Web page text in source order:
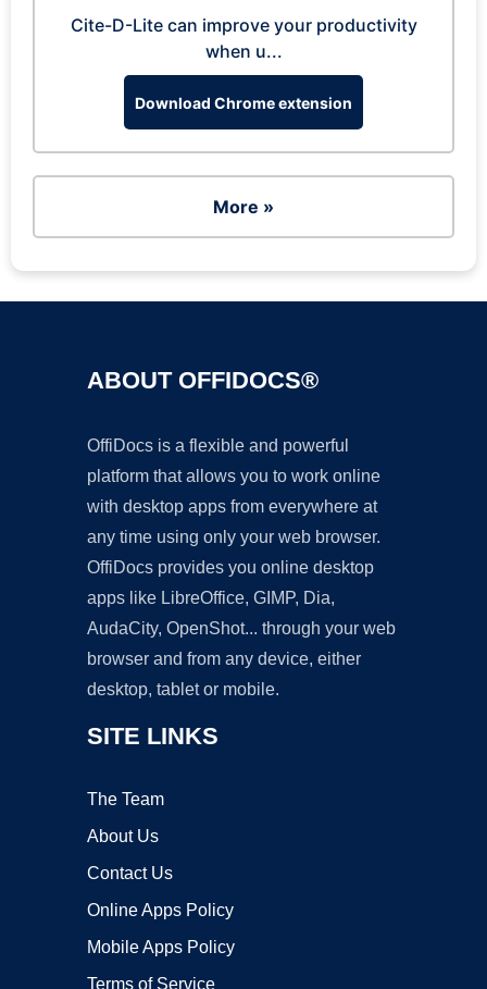
Cite-D-Lite can improve your productivity
when u...
Download Chrome extension
More »
ABOUT OFFIDOCS®
OffiDocs is a flexible and powerful
platform that allows you to work online
with desktop apps from everywhere at
any time using only your web browser.
OffiDocs provides you online desktop
apps like LibreOffice, GIMP, Dia,
AudaCity, OpenShot... through your web
browser and from any device, either
desktop, tablet or mobile.
SITE LINKS
The Team
About Us
Contact Us
Online Apps Policy
Mobile Apps Policy
Terms of Service